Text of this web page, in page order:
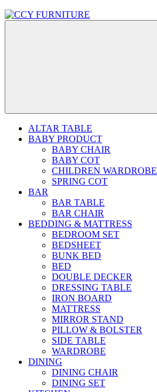
ALTAR TABLE
BABY PRODUCT
BABY CHAIR
BABY COT
CHILDREN WARDROBE
SPRING COT
BAR
BAR TABLE
BAR CHAIR
BEDDING & MATTRESS
BEDROOM SET
BEDSHEET
BUNK BED
BED
DOUBLE DECKER
DRESSING TABLE
IRON BOARD
MATTRESS
MIRROR STAND
PILLOW & BOLSTER
SIDE TABLE
WARDROBE
DINING
DINING CHAIR
DINING SET